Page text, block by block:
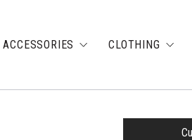
ACCESSORIES CLOTHING